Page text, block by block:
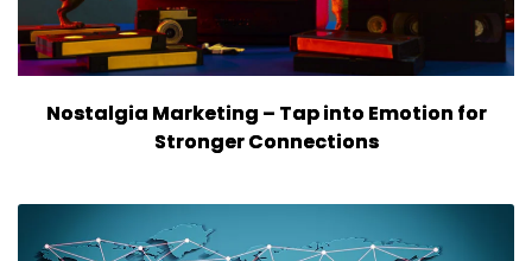
Nostalgia Marketing – Tap into Emotion for
Stronger Connections